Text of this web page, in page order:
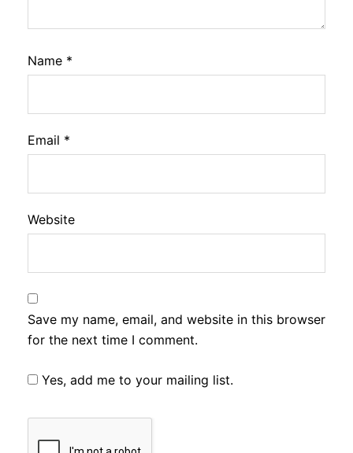
Name *
Email *
Website
Save my name, email, and website in this browser
for the next time I comment.
Yes, add me to your mailing list.